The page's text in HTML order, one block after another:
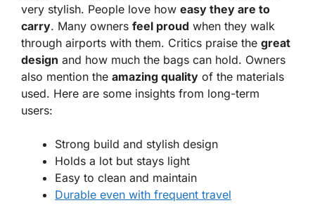
very stylish. People love how easy they are to
carry. Many owners feel proud when they walk
through airports with them. Critics praise the great
design and how much the bags can hold. Owners
also mention the amazing quality of the materials
used. Here are some insights from long-term
users:
Strong build and stylish design
Holds a lot but stays light
Easy to clean and maintain
Durable even with frequent travel